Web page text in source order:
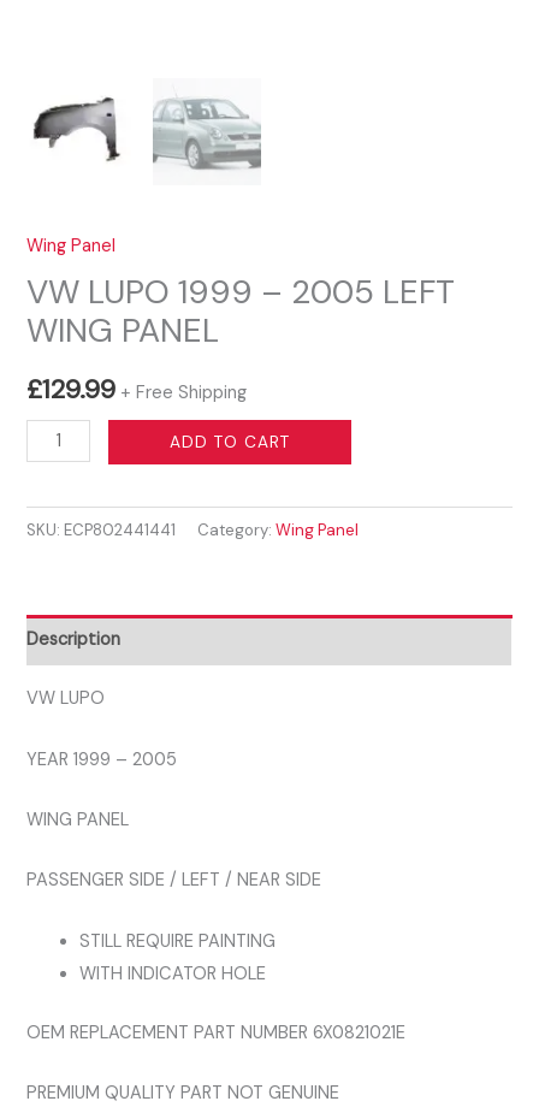
Wing Panel
VW LUPO 1999 – 2005 LEFT
WING PANEL
£129.99 + Free Shipping
LUPO
-
WING
PANEL
quantity
ADD TO CART
SKU: ECP802441441 Category:Wing Panel
Description
VW LUPO
YEAR 1999 – 2005
WING PANEL
PASSENGER SIDE / LEFT / NEAR SIDE
STILL REQUIRE PAINTING
WITH INDICATOR HOLE
OEM REPLACEMENT PART NUMBER 6X0821021E
PREMIUM QUALITY PART NOT GENUINE